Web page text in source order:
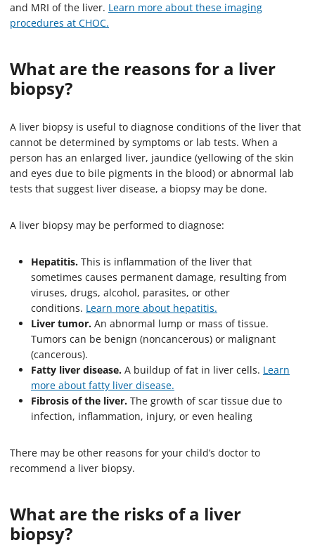
and MRI of the liver. Learn more about these imaging
procedures at CHOC.
What are the reasons for a liver
biopsy?
A liver biopsy is useful to diagnose conditions of the liver that
cannot be determined by symptoms or lab tests. When a
person has an enlarged liver, jaundice (yellowing of the skin
and eyes due to bile pigments in the blood) or abnormal lab
tests that suggest liver disease, a biopsy may be done.
A liver biopsy may be performed to diagnose:
Hepatitis. This is inflammation of the liver that
sometimes causes permanent damage, resulting from
viruses, drugs, alcohol, parasites, or other
conditions. Learn more about hepatitis.
Liver tumor. An abnormal lump or mass of tissue.
Tumors can be benign (noncancerous) or malignant
(cancerous).
Fatty liver disease. A buildup of fat in liver cells. Learn
more about fatty liver disease.
Fibrosis of the liver. The growth of scar tissue due to
infection, inflammation, injury, or even healing
There may be other reasons for your child’s doctor to
recommend a liver biopsy.
What are the risks of a liver
biopsy?